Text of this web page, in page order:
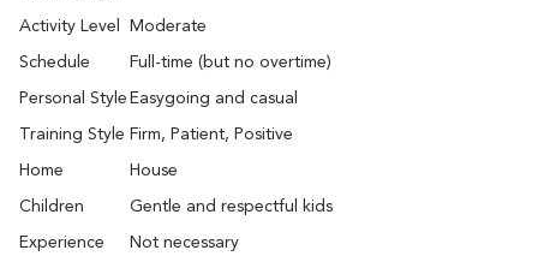
Activity Level Moderate
Schedule Full-time (but no overtime)
Personal Style Easygoing and casual
Training Style Firm, Patient, Positive
Home House
Children Gentle and respectful kids
Experience Not necessary